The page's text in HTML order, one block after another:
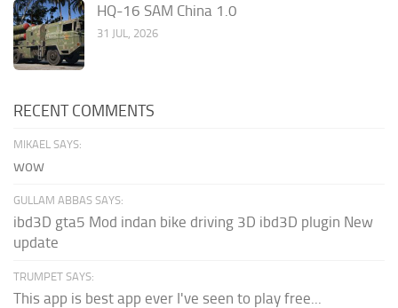
HQ-16 SAM China 1.0
31 JUL, 2026
RECENT COMMENTS
MIKAEL SAYS:
wow
GULLAM ABBAS SAYS:
ibd3D gta5 Mod indan bike driving 3D ibd3D plugin New
update
TRUMPET SAYS:
This app is best app ever I've seen to play free...